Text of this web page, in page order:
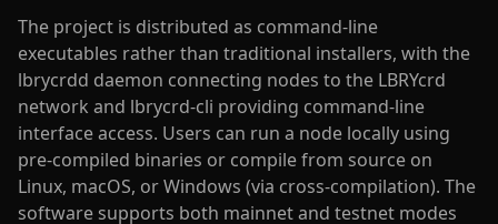
The project is distributed as command-line
executables rather than traditional installers, with the
lbrycrdd daemon connecting nodes to the LBRYcrd
network and lbrycrd-cli providing command-line
interface access. Users can run a node locally using
pre-compiled binaries or compile from source on
Linux, macOS, or Windows (via cross-compilation). The
software supports both mainnet and testnet modes